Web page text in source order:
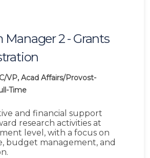
Manager 2 - Grants
VP, Acad Affairs/Provost-
Time
and financial support
research activities at
level, with a focus on
budget management, and